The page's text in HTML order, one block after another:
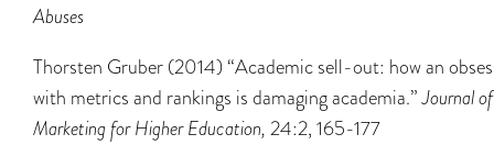
Abuses
Thorsten Gruber (2014) “Academic sell-out: how an
with metrics and rankings is damaging academia.”Journal of
Marketing for Higher Education, 24:2, 165-177